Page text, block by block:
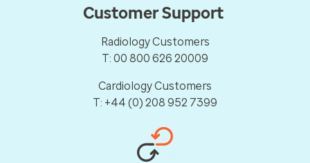
Customer Support
Radiology Customers
T: 00 800 626 20009
Cardiology Customers
T: +44 (0) 208 952 7399